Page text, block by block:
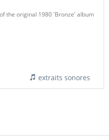
the original 1980 'Bronze' album
extraits sonores